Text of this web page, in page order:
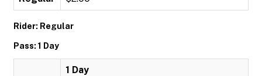
Rider: Regular
Pass: 1 Day
1 Day